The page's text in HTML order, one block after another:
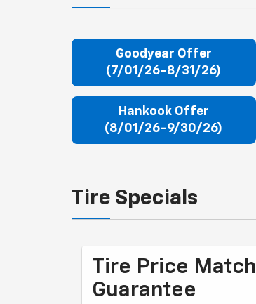
Goodyear Offer
(7/01/26-8/31/26)
Hankook Offer
(8/01/26-9/30/26)
Tire Specials
Tire Price Match
Guarantee